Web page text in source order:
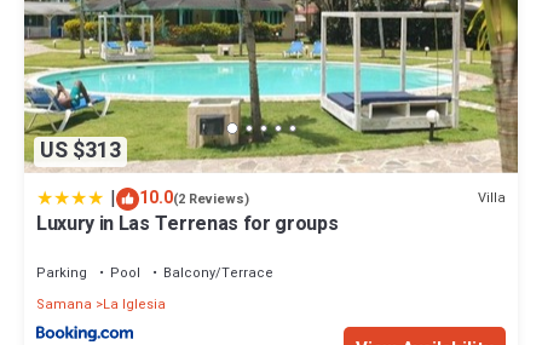
US $313
| 10.0(2 Reviews) Villa
Luxury in Las Terrenas for groups
Parking Pool
Balcony/Terrace
Samana
La Iglesia